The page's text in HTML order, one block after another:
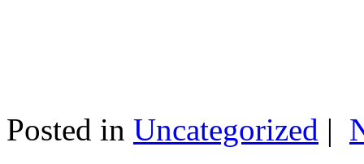
Posted in Uncategorized |